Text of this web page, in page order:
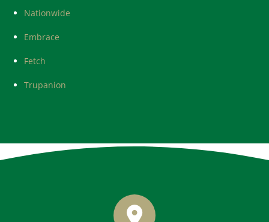
Nationwide
Embrace
Fetch
Trupanion